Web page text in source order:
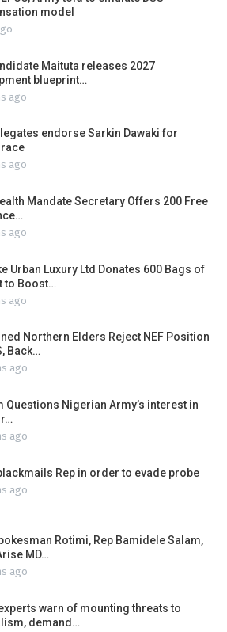
model
Maituta releases 2027
blueprint…
ago
endorse Sarkin Dawaki for
ago
Mandate Secretary Offers 200 Free
ago
Urban Luxury Ltd Donates 600 Bags of
to Boost…
ago
Northern Elders Reject NEF Position
Back…
ago
Questions Nigerian Army’s interest in
ago
Rep in order to evade probe
ago
Rotimi, Rep Bamidele Salam,
MD…
ago
warn of mounting threats to
demand…